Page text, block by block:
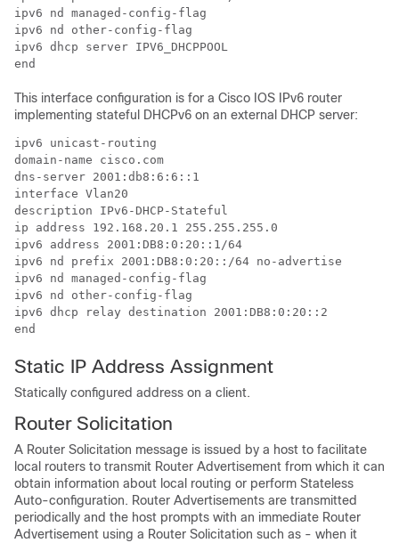
ipv6 nd managed-config-flag
ipv6 nd other-config-flag
ipv6 dhcp server IPV6_DHCPPOOL
end
This interface configuration is for a Cisco IOS IPv6 router
implementing stateful DHCPv6 on an external DHCP server:
ipv6 unicast-routing
domain-name cisco.com
dns-server 2001:db8:6:6::1
interface Vlan20
description IPv6-DHCP-Stateful
ip address 192.168.20.1 255.255.255.0
ipv6 address 2001:DB8:0:20::1/64
ipv6 nd prefix 2001:DB8:0:20::/64 no-advertise
ipv6 nd managed-config-flag
ipv6 nd other-config-flag
ipv6 dhcp relay destination 2001:DB8:0:20::2
end
Static IP Address Assignment
Statically configured address on a client.
Router Solicitation
A Router Solicitation message is issued by a host to facilitate
local routers to transmit Router Advertisement from which it can
obtain information about local routing or perform Stateless
Auto-configuration. Router Advertisements are transmitted
periodically and the host prompts with an immediate Router
Advertisement using a Router Solicitation such as - when it